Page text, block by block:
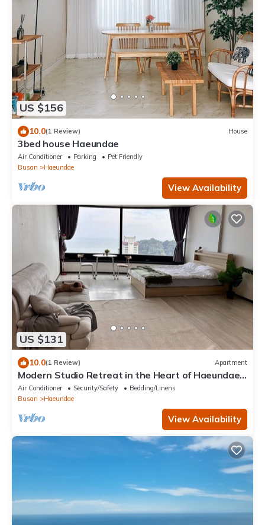
US $156
10.0(1 Review) House
3bed house Haeundae
Air Conditioner Parking
Pet Friendly
Busan
Haeundae
View Availability
US $131
10.0(1 Review) Apartment
Modern Studio Retreat in the Heart of Haeundae –
Steps from the Beach
Air Conditioner Security/Safety
Bedding/Linens
Busan
Haeundae
View Availability